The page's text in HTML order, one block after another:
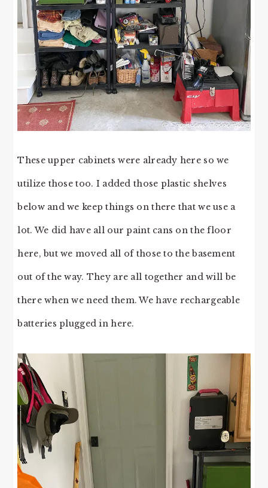
These upper cabinets were already here so we
utilize those too. I added those plastic shelves
below and we keep things on there that we use a
lot. We did have all our paint cans on the floor
here, but we moved all of those to the basement
out of the way. They are all together and will be
there when we need them. We have rechargeable
batteries plugged in here.